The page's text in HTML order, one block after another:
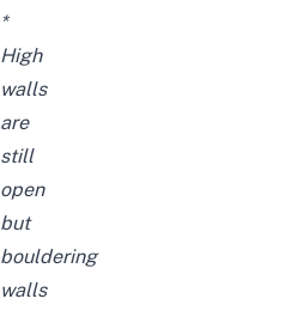
*
High
walls
are
still
open
but
bouldering
walls